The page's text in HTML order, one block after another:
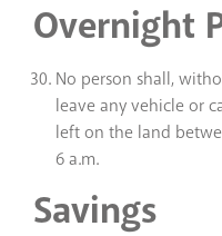
Overnight
No person shall,
leave any vehicle or
left on the land
6 a.m.
Savings